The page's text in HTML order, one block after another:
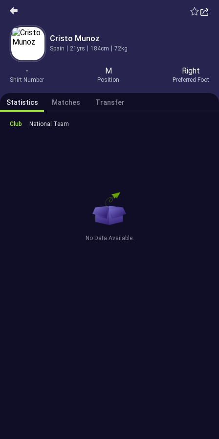
Cristo Munoz
Spain 21yrs 184cm 72kg
-
Shirt Number
M
Position
Right
Preferred Foot
Statistics Matches Transfer
Club National Team
No Data Available.